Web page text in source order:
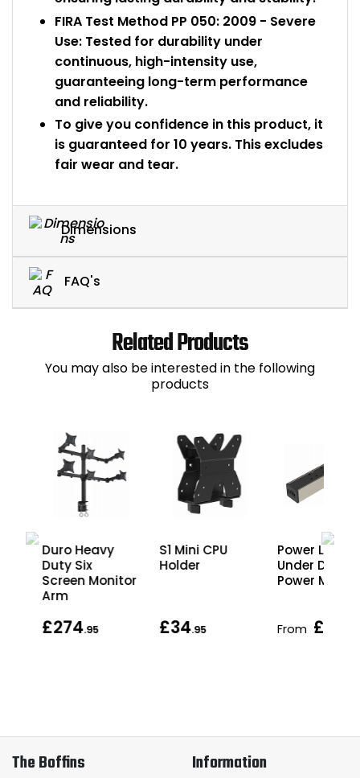
FIRA Test Method PP 050: 2009 - Severe
Use: Tested for durability under
continuous, high-intensity use,
guaranteeing long-term performance
and reliability.
To give you confidence in this product, it
is guaranteed for 10 years. This excludes
fair wear and tear.
Dimensions
FAQ's
Related Products
You may also be interested in the following
products
Duro Heavy
Duty Six
Screen Monitor
Arm
£274.95
S1 Mini CPU
Holder
£34.95
Power Link
Under Desk
Power
From £39
The Boffins Information